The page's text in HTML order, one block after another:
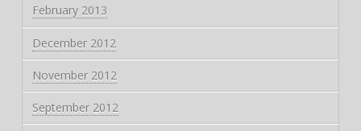
February 2013
December 2012
November 2012
September 2012